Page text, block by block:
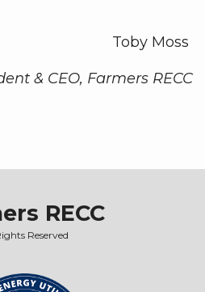
Toby Moss
& CEO, Farmers RECC
RECC
Reserved